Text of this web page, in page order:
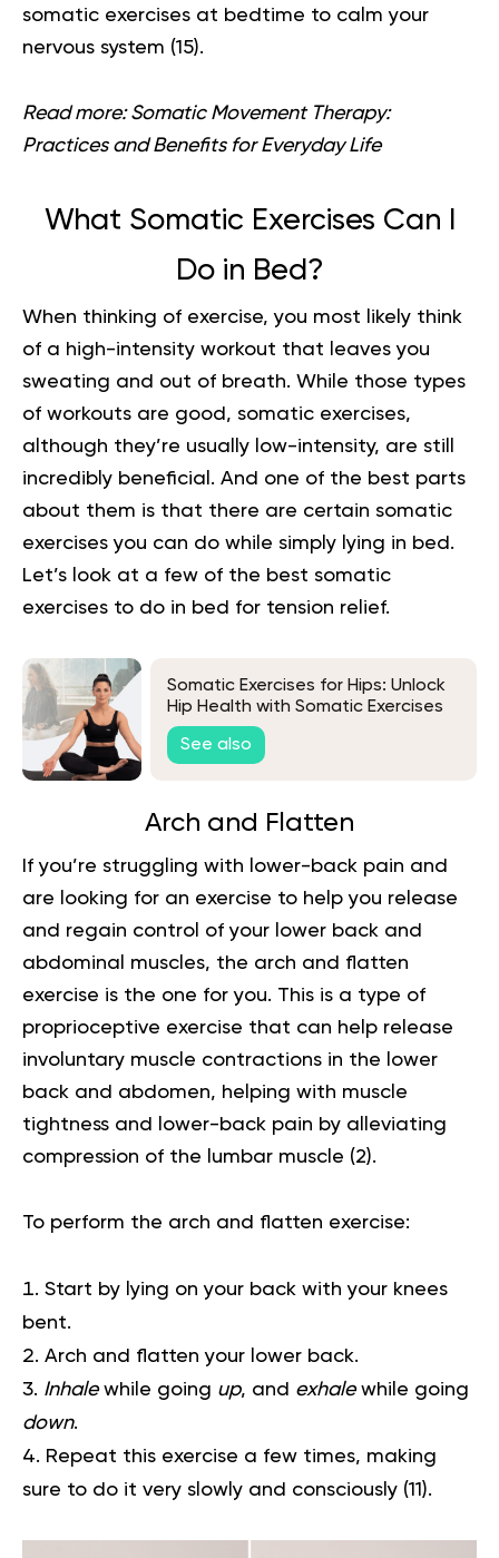
somatic exercises at bedtime to calm your
nervous system (15).
Read more: Somatic Movement Therapy:
Practices and Benefits for Everyday Life
What Somatic Exercises Can I
Do in Bed?
When thinking of exercise, you most likely think
of a high-intensity workout that leaves you
sweating and out of breath. While those types
of workouts are good, somatic exercises,
although they’re usually low-intensity, are still
incredibly beneficial. And one of the best parts
about them is that there are certain somatic
exercises you can do while simply lying in bed.
Let’s look at a few of the best somatic
exercises to do in bed for tension relief.
Somatic Exercises for Hips: Unlock
Hip Health with Somatic Exercises
for Flexibility and Mobility
See also
Arch and Flatten
If you’re struggling with lower-back pain and
are looking for an exercise to help you release
and regain control of your lower back and
abdominal muscles, the arch and flatten
exercise is the one for you. This is a type of
proprioceptive exercise that can help release
involuntary muscle contractions in the lower
back and abdomen, helping with muscle
tightness and lower-back pain by alleviating
compression of the lumbar muscle (2).
To perform the arch and flatten exercise:
Start by lying on your back with your knees
bent.
Arch and flatten your lower back.
Inhalewhile going up, and exhalewhile going
down.
Repeat this exercise a few times, making
sure to do it very slowly and consciously (11).